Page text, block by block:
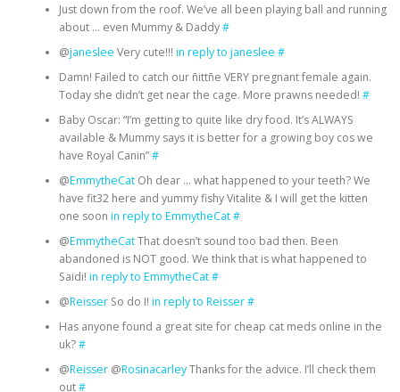
Just down from the roof. We’ve all been playing ball and running
about … even Mummy & Daddy#
@janeslee Very cute!!! in reply to janeslee #
Damn! Failed to catch our ñittñe VERY pregnant female again.
Today she didn’t get near the cage. More prawns needed! #
Baby Oscar: “I’m getting to quite like dry food. It’s ALWAYS
available & Mummy says it is better for a growing boy cos we
have Royal Canin”#
@EmmytheCatOh dear … what happened to your teeth? We
have fit32 here and yummy fishy Vitalite & I will get the kitten
one soon in reply to EmmytheCat#
@EmmytheCatThat doesn’t sound too bad then. Been
abandoned is NOT good. We think that is what happened to
Saidi! in reply to EmmytheCat#
@ReisserSo do I! in reply to Reisser#
Has anyone found a great site for cheap cat meds online in the
uk?#
@Reisser@RosinacarleyThanks for the advice. I’ll check them
out#